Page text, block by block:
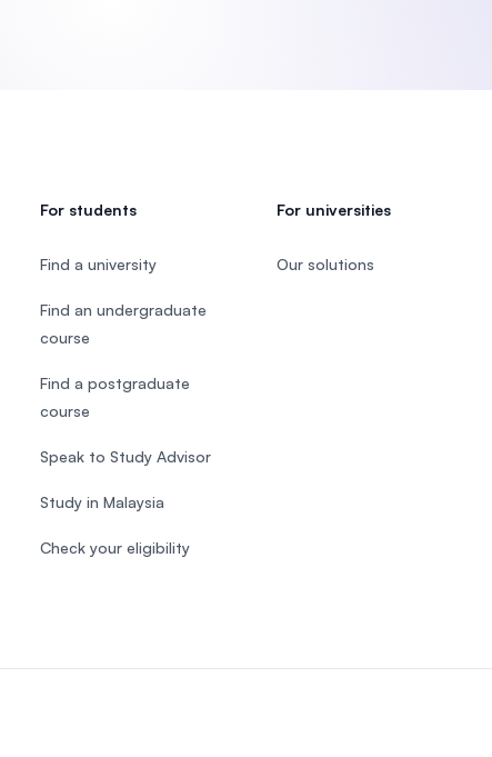
For students
Find a university
Find an undergraduate
course
Find a postgraduate
course
Speak to Study Advisor
Study in Malaysia
Check your eligibility
For universities
Our solutions